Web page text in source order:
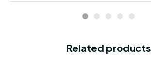
Related products